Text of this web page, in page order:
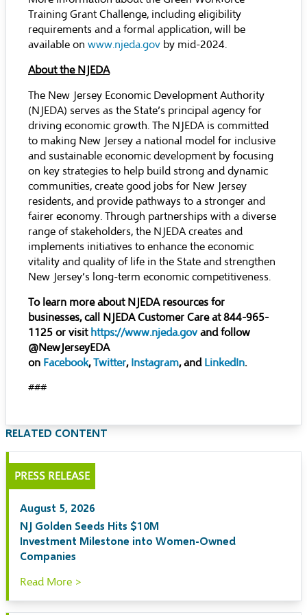
Training Grant Challenge, including eligibility
requirements and a formal application, will be
available on www.njeda.gov by mid-2024.
About the NJEDA
The New Jersey Economic Development Authority
(NJEDA) serves as the State’s principal agency for
driving economic growth. The NJEDA is committed
to making New Jersey a national model for inclusive
and sustainable economic development by focusing
on key strategies to help build strong and dynamic
communities, create good jobs for New Jersey
residents, and provide pathways to a stronger and
fairer economy. Through partnerships with a diverse
range of stakeholders, the NJEDA creates and
implements initiatives to enhance the economic
vitality and quality of life in the State and strengthen
New Jersey’s long-term economic competitiveness.
To learn more about NJEDA resources for
businesses, call NJEDA Customer Care at 844-965-
1125 or visit https://www.njeda.govand follow
@NewJerseyEDA
on Facebook,Twitter, Instagram, and LinkedIn.
###
RELATED CONTENT
PRESS RELEASE
August 5, 2026
NJ Golden Seeds Hits $10M
Investment Milestone into Women-Owned
Companies
Read More >